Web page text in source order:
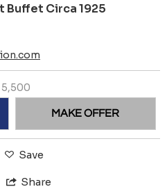
Buffet Circa 1925
5,500
MAKE OFFER
Save
Share